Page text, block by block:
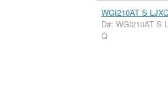
WGI210AT S
D#: WGI210AT S
Q